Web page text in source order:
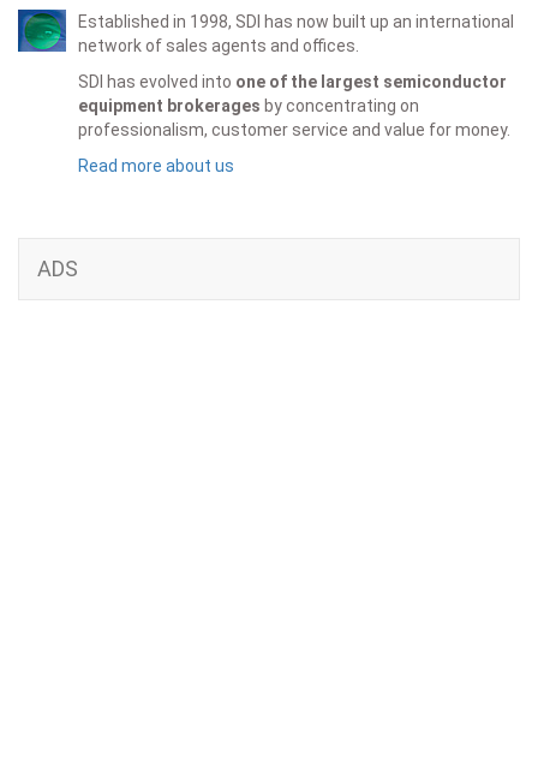
Established in 1998, SDI has now built up an international
network of sales agents and offices.
SDI has evolved into one of the largest semiconductor
equipment brokerages by concentrating on
professionalism, customer service and value for money.
Read more about us
ADS